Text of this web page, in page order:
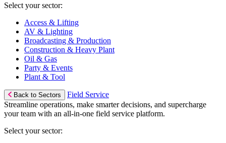
Select your sector:
Access & Lifting
AV & Lighting
Broadcasting & Production
Construction & Heavy Plant
Oil & Gas
Party & Events
Plant & Tool
Back to Sectors
Field Service
Streamline operations, make smarter decisions, and supercharge
your team with an all-in-one field service platform.
Select your sector: